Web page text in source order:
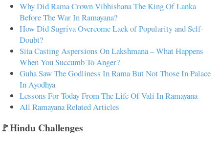
Why Did Rama Crown Vibhishana The King Of Lanka
Before The War In Ramayana?
How Did Sugriva Overcome Lack of Popularity and Self-
Doubt?
Sita Casting Aspersions On Lakshmana – What Happens
When You Succumb To Anger?
Guha Saw The Godliness In Rama But Not Those In Palace
In Ayodhya
Lessons For Today From The Life Of Vali In Ramayana
All Ramayana Related Articles
🚩Hindu Challenges